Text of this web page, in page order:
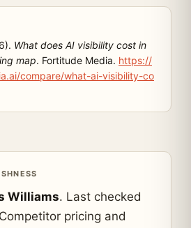
What does AI visibility cost in
map. Fortitude Media. https://
compare/what-ai-visibility-co
Williams. Last checked
pricing and